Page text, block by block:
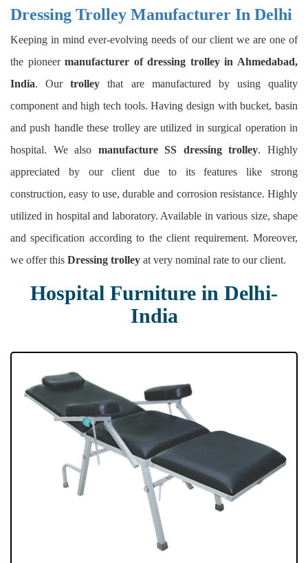
Dressing Trolley Manufacturer In Delhi
Keeping in mind ever-evolving needs of our client we are one of
the pioneermanufacturer of dressing trolley in Ahmedabad,
India. Ourtrolley that are manufactured by using quality
component and high tech tools. Having design with bucket, basin
and push handle these trolley are utilized in surgical operation in
hospital. We also manufacture SS dressing trolley. Highly
appreciated by our client due to its features like strong
construction, easy to use, durable and corrosion resistance. Highly
utilized in hospital and laboratory. Available in various size, shape
and specification according to the client requirement. Moreover,
we offer this Dressing trolley at very nominal rate to our client.
Hospital Furniture in Delhi-
India